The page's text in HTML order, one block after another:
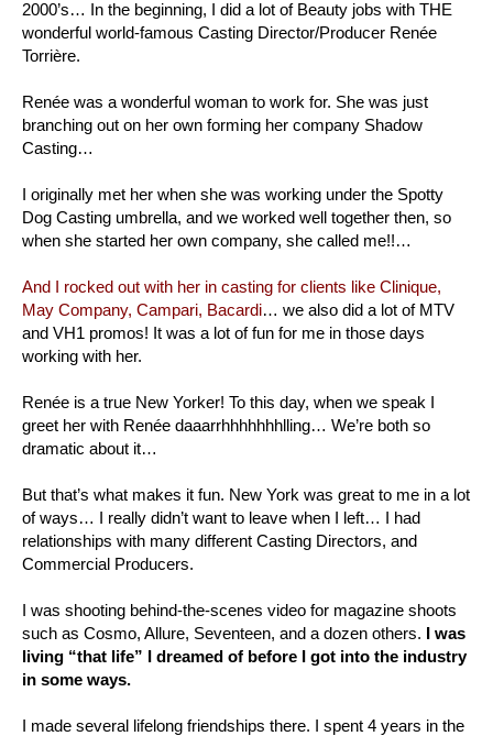
2000’s… In the beginning, I did a lot of Beauty jobs with THE
wonderful world-famous Casting Director/Producer Renée
Torrière.
Renée was a wonderful woman to work for. She was just
branching out on her own forming her company Shadow
Casting…
I originally met her when she was working under the Spotty
Dog Casting umbrella, and we worked well together then, so
when she started her own company, she called me!!…
And I rocked out with her in casting for clients like Clinique,
May Company, Campari, Bacardi… we also did a lot of MTV
and VH1 promos! It was a lot of fun for me in those days
working with her.
Renée is a true New Yorker! To this day, when we speak I
greet her with Renée daaarrhhhhhhhlling… We’re both so
dramatic about it…
But that’s what makes it fun. New York was great to me in a lot
of ways… I really didn’t want to leave when I left… I had
relationships with many different Casting Directors, and
Commercial Producers.
I was shooting behind-the-scenes video for magazine shoots
such as Cosmo, Allure, Seventeen, and a dozen others. I was
living “that life” I dreamed of before I got into the industry
in some ways.
I made several lifelong friendships there. I spent 4 years in the